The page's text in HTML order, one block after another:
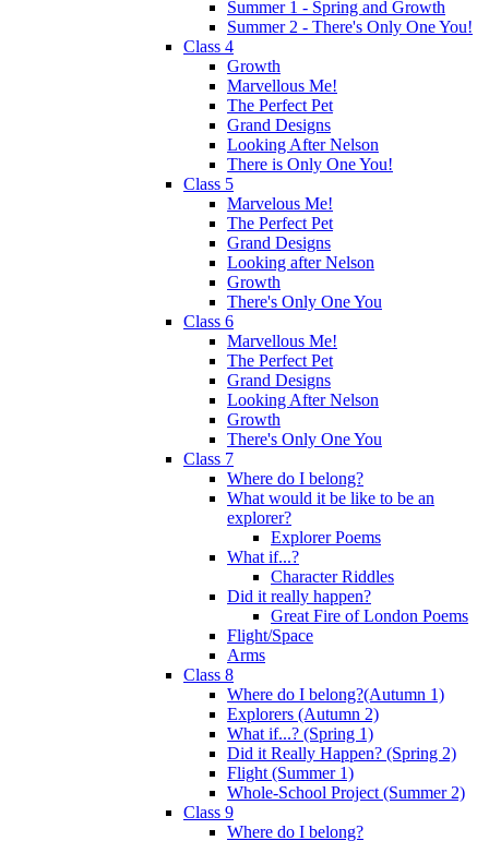
Summer 1 - Spring and Growth
Summer 2 - There's Only One You!
Class 4
Growth
Marvellous Me!
The Perfect Pet
Grand Designs
Looking After Nelson
There is Only One You!
Class 5
Marvelous Me!
The Perfect Pet
Grand Designs
Looking after Nelson
Growth
There's Only One You
Class 6
Marvellous Me!
The Perfect Pet
Grand Designs
Looking After Nelson
Growth
There's Only One You
Class 7
Where do I belong?
What would it be like to be an
explorer?
Explorer Poems
What if...?
Character Riddles
Did it really happen?
Great Fire of London Poems
Flight/Space
Arms
Class 8
Where do I belong?(Autumn 1)
Explorers (Autumn 2)
What if...? (Spring 1)
Did it Really Happen? (Spring 2)
Flight (Summer 1)
Whole-School Project (Summer 2)
Class 9
Where do I belong?